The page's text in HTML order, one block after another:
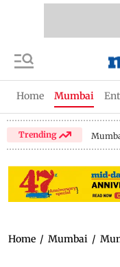
Home Mumbai
Trending
Home / Mumbai /